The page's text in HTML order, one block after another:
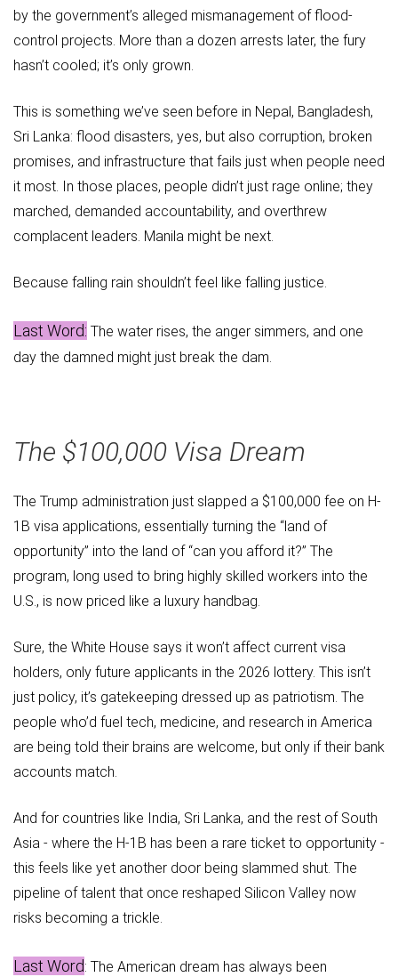
by the government’s alleged mismanagement of flood-
control projects. More than a dozen arrests later, the fury
hasn’t cooled; it’s only grown.
This is something we’ve seen before in Nepal, Bangladesh,
Sri Lanka: flood disasters, yes, but also corruption, broken
promises, and infrastructure that fails just when people need
it most. In those places, people didn’t just rage online; they
marched, demanded accountability, and overthrew
complacent leaders. Manila might be next.
Because falling rain shouldn’t feel like falling justice.
Last Word: The water rises, the anger simmers, and one
day the damned might just break the dam.
The $100,000 Visa Dream
The Trump administration just slapped a $100,000 fee on H-
1B visa applications, essentially turning the “land of
opportunity” into the land of “can you afford it?” The
program, long used to bring highly skilled workers into the
U.S., is now priced like a luxury handbag.
Sure, the White House says it won’t affect current visa
holders, only future applicants in the 2026 lottery. This isn’t
just policy, it’s gatekeeping dressed up as patriotism. The
people who’d fuel tech, medicine, and research in America
are being told their brains are welcome, but only if their bank
accounts match.
And for countries like India, Sri Lanka, and the rest of South
Asia - where the H-1B has been a rare ticket to opportunity -
this feels like yet another door being slammed shut. The
pipeline of talent that once reshaped Silicon Valley now
risks becoming a trickle.
Last Word: The American dream has always been